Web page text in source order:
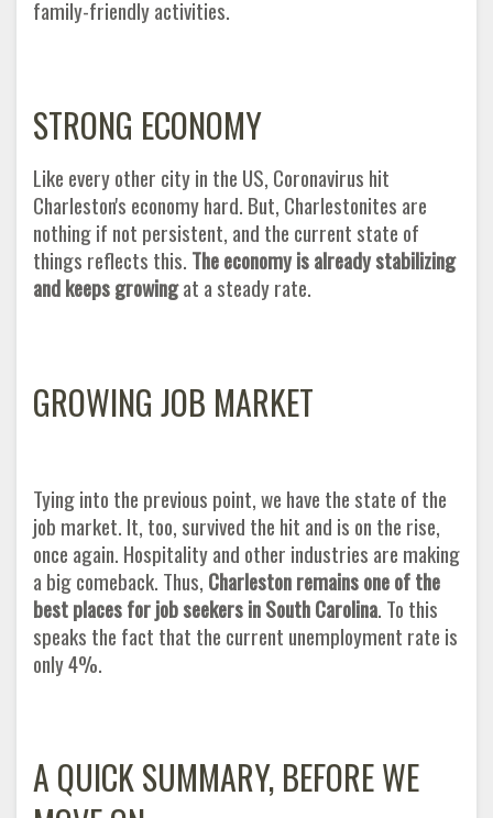
family-friendly activities.
STRONG ECONOMY
Like every other city in the US, Coronavirus hit
Charleston's economy hard. But, Charlestonites are
nothing if not persistent, and the current state of
things reflects this. The economy is already stabilizing
and keeps growingat a steady rate.
GROWING JOB MARKET
Tying into the previous point, we have the state of the
job market. It, too, survived the hit and is on the rise,
once again. Hospitality and other industries are making
a big comeback. Thus, Charleston remains one of the
best places for job seekers in South Carolina. To this
speaks the fact that the current unemployment rate is
only 4%.
A QUICK SUMMARY, BEFORE WE